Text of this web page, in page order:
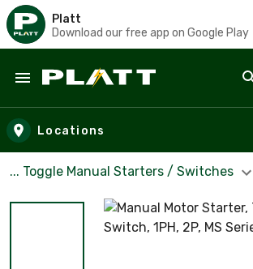
Platt
Download our free app on Google Play
Skip to main content
Locations
... Toggle Manual Starters / Switches